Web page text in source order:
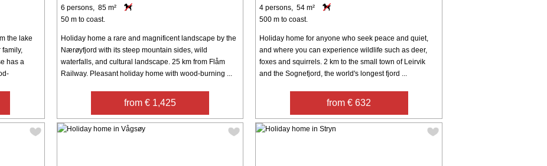
the lake
has a
6 persons, 85 m²
50 m to coast.
Holiday home a rare and magnificent landscape by the
Nærøyfjord with its steep mountain sides, wild
waterfalls, and cultural landscape. 25 km from Flåm
Railway. Pleasant holiday home with wood-burning ...
from € 1,425
4 persons, 54 m²
500 m to coast.
Holiday home for anyone who seek peace and quiet,
and where you can experience wildlife such as deer,
foxes and squirrels. 2 km to the small town of Leirvik
and the Sognefjord, the world's longest fjord ...
from € 632